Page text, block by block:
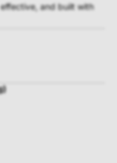
and built with